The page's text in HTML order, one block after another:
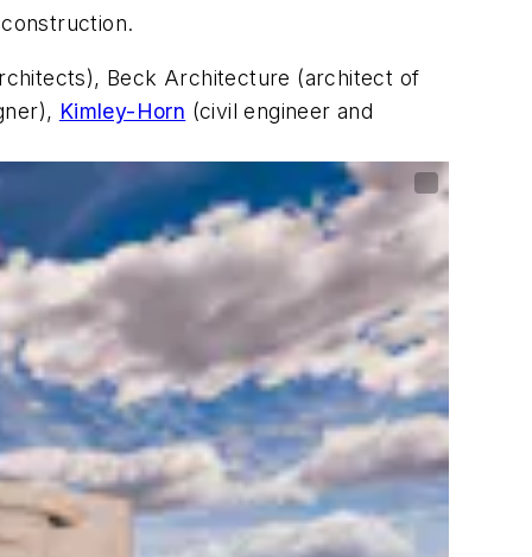
Beck Architecture (architect of
Kimley-Horn (civil engineer and